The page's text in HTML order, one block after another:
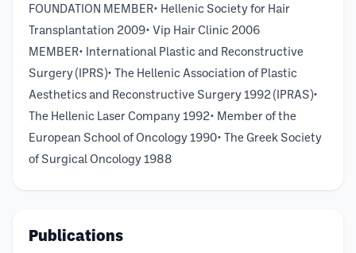
FOUNDATION MEMBER• Hellenic Society for Hair
Transplantation 2009• Vip Hair Clinic 2006
MEMBER• International Plastic and Reconstructive
Surgery (IPRS)• The Hellenic Association of Plastic
Aesthetics and Reconstructive Surgery 1992 (IPRAS)•
The Hellenic Laser Company 1992• Member of the
European School of Oncology 1990• The Greek Society
of Surgical Oncology 1988
Publications